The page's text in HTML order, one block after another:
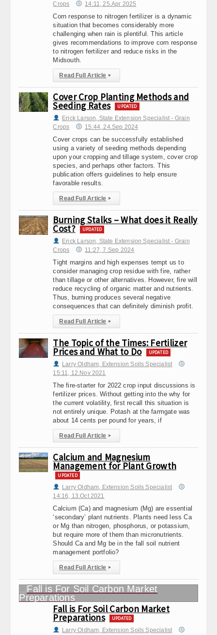
Crops
14:11, 25.Apr 2025
Corn response to nitrogen fertilizer is a dynamic
situation that becomes considerably more
challenging when rain is plentiful. This article
gives recommendations to improve corn response
to nitrogen fertilizer and reduce risks in the
Midsouth.
Read Full Article ▸
Cover Crop Planting Methods and
Seeding Rates UPDATED
Erick Larson, State Extension Specialist - Grain
Crops
15:44, 24.Sep 2024
Cover crops can be successfully established
using a variety of seeding methods depending
upon your cropping and tillage system, cover crop
species, and perhaps other factors. This
publication offers guidelines to help ensure
favorable results.
Read Full Article ▸
Burning Stalks – What does it Really
Cost? UPDATED
Erick Larson, State Extension Specialist - Grain
Crops
11:27, 7.Sep 2024
Tight margins and high expenses tempt us to
consider managing crop residue with fire, rather
than tillage or other alternatives. However, fire will
reduce recycling of organic matter and nutrients.
Thus, burning produces several negative
consequences that can definitely diminish profit.
Read Full Article ▸
The Topic of the Times: Fertilizer
Prices and What to Do UPDATED
Larry Oldham, Extension Soils Specialist
15:11, 12.Nov 2021
The fire-starter for 2022 crop input discussions is
fertilizer prices. Without getting into the why for
the current volatility, first recall this situation is
not entirely unique. Potash at the farmgate was
about 14 cents per pound for years, if
Read Full Article ▸
Calcium and Magnesium
Management for Plant Growth
UPDATED
Larry Oldham, Extension Soils Specialist
14:16, 13.Oct 2021
Calcium (Ca) and magnesium (Mg) are essential
‘secondary’ plant nutrients. Plants need less Ca
or Mg than nitrogen, phosphorus, or potassium,
but require more of them than micronutrients.
Should Ca and Mg be in the fall soil nutrient
management portfolio?
Read Full Article ▸
Fall is For Soil Carbon Market
Preparations UPDATED
Larry Oldham, Extension Soils Specialist